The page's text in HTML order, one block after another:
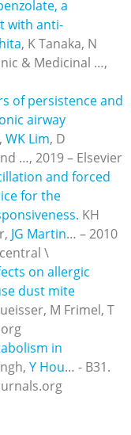
a
with anti-
, K Tanaka, N
& Medicinal …,
of persistence and
airway
WK Lim, D
…, 2019 – Elsevier
and forced
for the
KH
JG Martin… – 2010
\
on allergic
dust mite
M Frimel, T
in
Y Hou… - B31.